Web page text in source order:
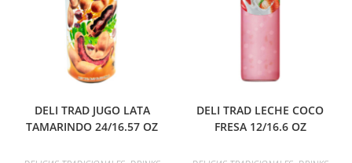
DELI TRAD JUGO LATA
TAMARINDO 24/16.57 OZ
DELI TRAD LECHE COCO
FRESA 12/16.6 OZ